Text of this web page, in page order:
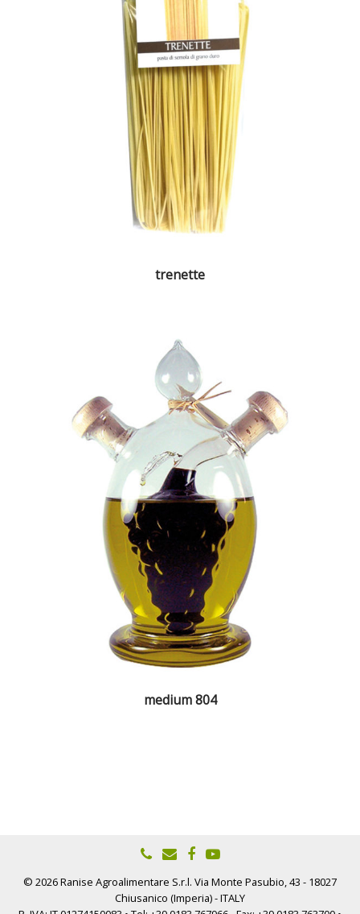
trenette
medium 804
© 2026 Ranise Agroalimentare S.r.l. Via Monte Pasubio, 43 - 18027
Chiusanico (Imperia) - ITALY